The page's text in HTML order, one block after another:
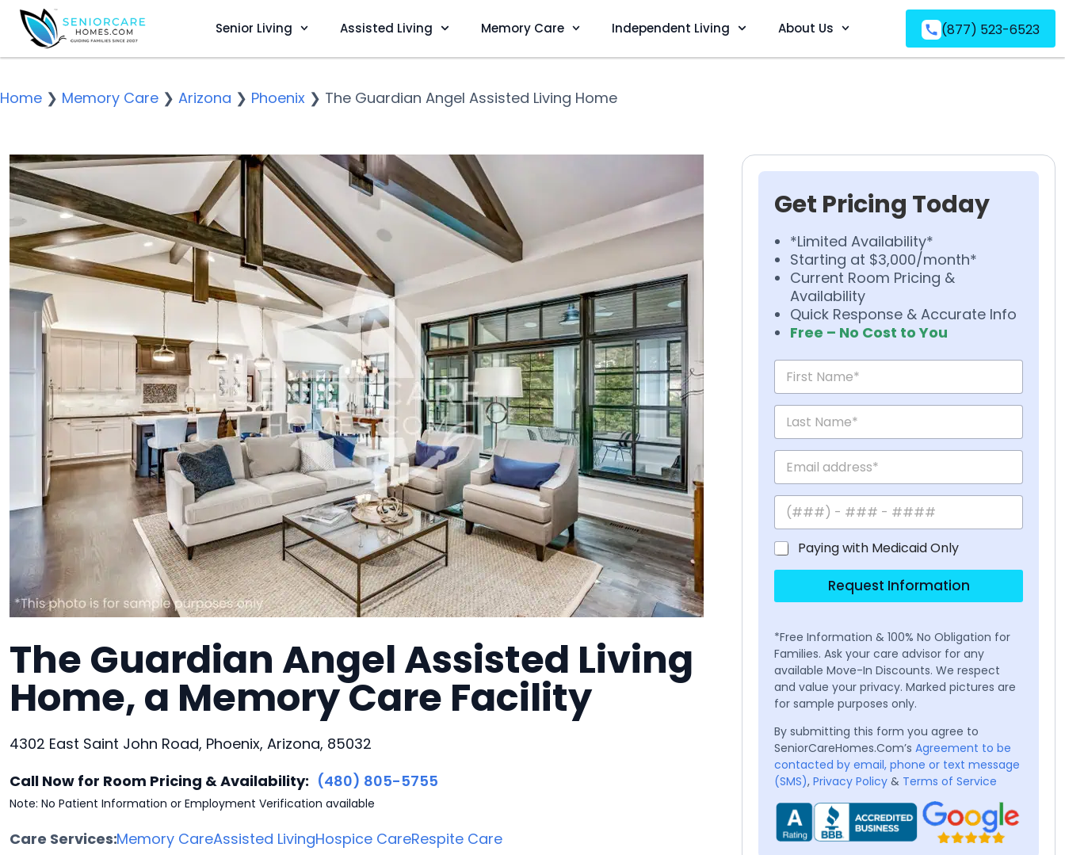
Senior Living Assisted Living Memory Care Independent Living About Us (877) 523-6523
Home ❯ Memory Care ❯ Arizona ❯ Phoenix ❯ The Guardian Angel Assisted Living Home
The Guardian Angel Assisted Living
Home, a Memory Care Facility
4302 East Saint John Road, Phoenix, Arizona, 85032
Call Now for Room Pricing & Availability: (480) 805-5755
Note: No Patient Information or Employment Verification available
Care Services:Memory CareAssisted LivingHospice CareRespite Care
Get Pricing Today
*Limited Availability*
Starting at $3,000/month*
Current Room Pricing &
Availability
Quick Response & Accurate Info
Free – No Cost to You
Paying with Medicaid Only
Request Information
*Free Information & 100% No Obligation for
Families. Ask your care advisor for any
available Move-In Discounts. We respect
and value your privacy. Marked pictures are
for sample purposes only.
By submitting this form you agree to
SeniorCareHomes.Com’s Agreement to be
contacted by email, phone or text message
(SMS), Privacy Policy & Terms of Service